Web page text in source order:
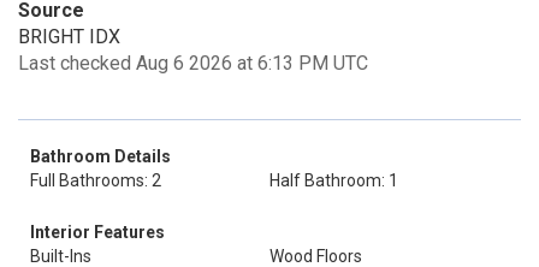
Source
BRIGHT IDX
Last checked Aug 6 2026 at 6:13 PM UTC
Bathroom Details
Full Bathrooms: 2
Half Bathroom: 1
Interior Features
Built-Ins
Wood Floors